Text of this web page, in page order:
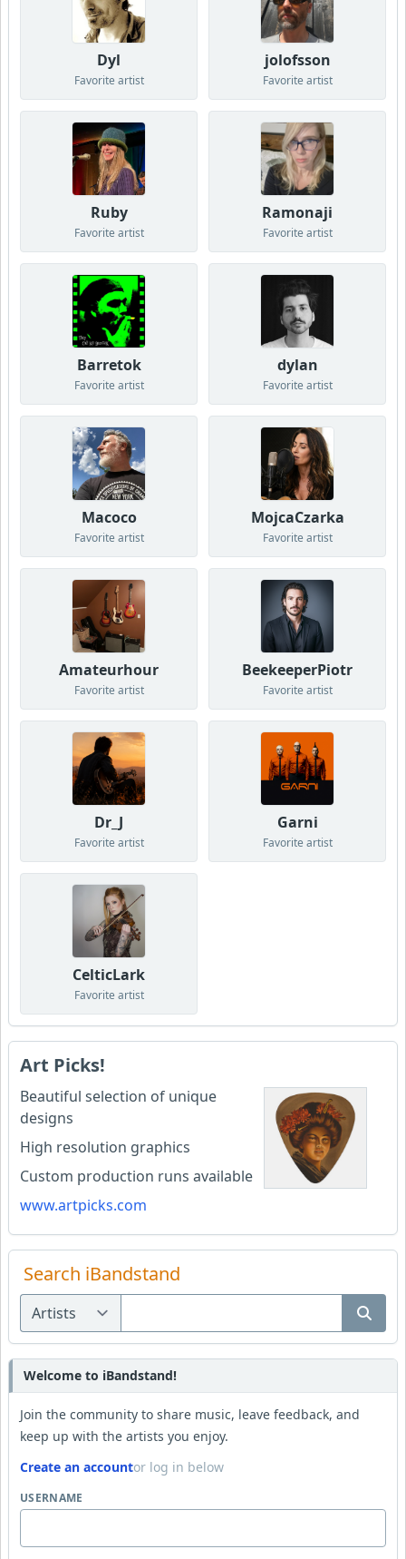
Dyl
Favorite artist
jolofsson
Favorite artist
Ruby
Favorite artist
Ramonaji
Favorite artist
Barretok
Favorite artist
dylan
Favorite artist
Macoco
Favorite artist
MojcaCzarka
Favorite artist
Amateurhour
Favorite artist
BeekeeperPiotr
Favorite artist
Dr_J
Favorite artist
Garni
Favorite artist
CelticLark
Favorite artist
Art Picks!
Beautiful selection of unique
designs
High resolution graphics
Custom production runs available
www.artpicks.com
Search iBandstand
Welcome to iBandstand!
Join the community to share music, leave feedback, and
keep up with the artists you enjoy.
Create an accountor log in below
USERNAME